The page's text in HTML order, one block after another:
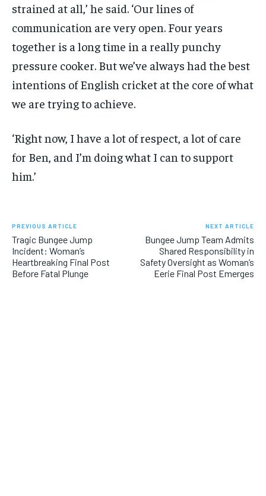
strained at all,’ he said. ‘Our lines of
communication are very open. Four years
together is a long time in a really punchy
pressure cooker. But we’ve always had the best
intentions of English cricket at the core of what
we are trying to achieve.
‘Right now, I have a lot of respect, a lot of care
for Ben, and I’m doing what I can to support
him.’
PREVIOUS ARTICLE
Tragic Bungee Jump
Incident: Woman’s
Heartbreaking Final Post
Before Fatal Plunge
NEXT ARTICLE
Bungee Jump Team Admits
Shared Responsibility in
Safety Oversight as Woman’s
Eerie Final Post Emerges